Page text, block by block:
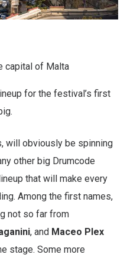
capital of Malta
for the festival’s first
will obviously be spinning
other big Drumcode
that will make every
Among the first names,
not so far from
, and Maceo Plex
stage. Some more